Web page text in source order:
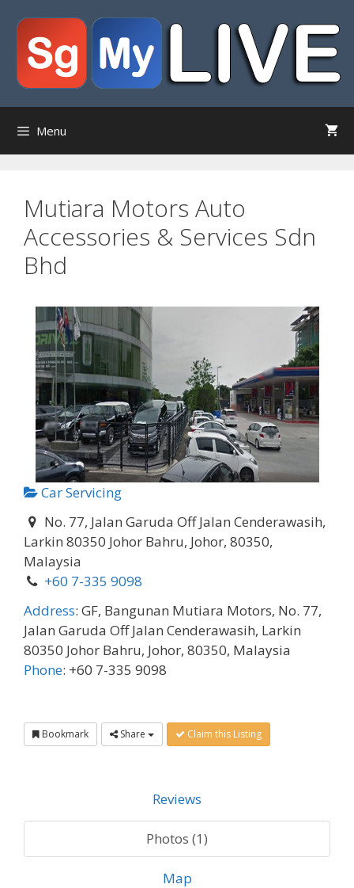
content
Menu
Mutiara Motors Auto
Accessories & Services Sdn
Bhd
Car Servicing
No. 77, Jalan Garuda Off Jalan Cenderawasih,
Larkin 80350 Johor Bahru, Johor, 80350,
Malaysia
+60 7-335 9098
Address: GF, Bangunan Mutiara Motors, No. 77,
Jalan Garuda Off Jalan Cenderawasih, Larkin
80350 Johor Bahru, Johor, 80350, Malaysia
Phone: +60 7-335 9098
Bookmark Share Claim this Listing
Reviews
Photos (1)
Map